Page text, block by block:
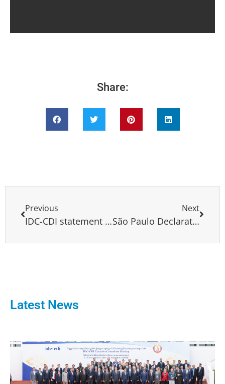
Share:
Previous
IDC-CDI statement on the assassination of Senator Miguel Uribe Turbay.
Next
São Paulo Declaration Proposal of the Social Democratic Party (PSD)
Latest News